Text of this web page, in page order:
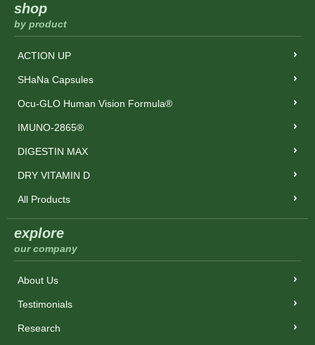
shop
by product
ACTION UP
SHaNa Capsules
Ocu-GLO Human Vision Formula®
IMUNO-2865®
DIGESTIN MAX
DRY VITAMIN D
All Products
explore
our company
About Us
Testimonials
Research